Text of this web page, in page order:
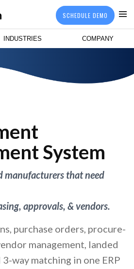
INDUSTRIES COMPANY
SCHEDULE DEMO
System
manufacturers that need
approvals, & vendors.
purchase orders, procure-
management, landed
way matching in one ERP